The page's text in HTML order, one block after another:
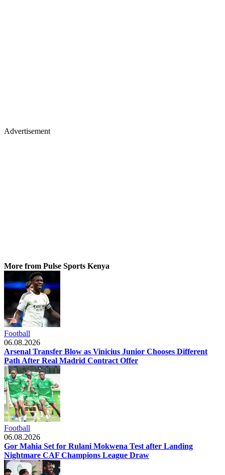
Advertisement
More from Pulse Sports Kenya
Football
06.08.2026
Arsenal Transfer Blow as Vinicius Junior Chooses Different
Path After Real Madrid Contract Offer
Football
06.08.2026
Gor Mahia Set for Rulani Mokwena Test after Landing
Nightmare CAF Champions League Draw